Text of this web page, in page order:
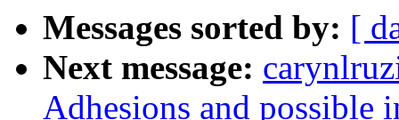
Messages sorted by: [
Next message:
Adhesions and possible